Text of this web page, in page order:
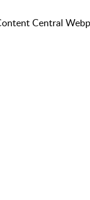
Central